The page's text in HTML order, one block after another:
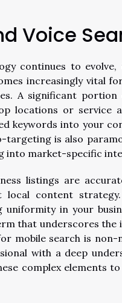
Voice
continues to
increasingly vital
A significant
locations or service
keywords into your
targeting is also
into market-specific
listings are
content
uniformity in your
that underscores
mobile search is
with a deep
complex elements